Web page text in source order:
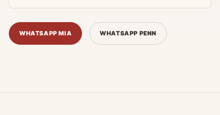
WHATSAPP MIA WHATSAPP PENN